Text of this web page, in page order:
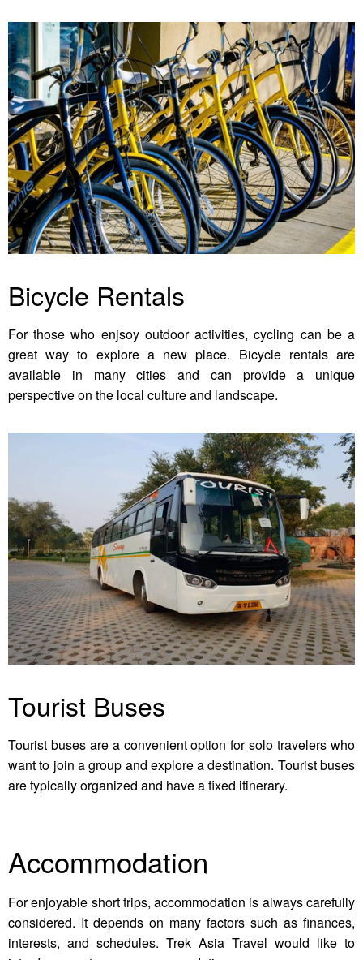
Bicycle Rentals
For those who enjsoy outdoor activities, cycling can be a
great way to explore a new place. Bicycle rentals are
available in many cities and can provide a unique
perspective on the local culture and landscape.
Tourist Buses
Tourist buses are a convenient option for solo travelers who
want to join a group and explore a destination. Tourist buses
are typically organized and have a fixed itinerary.
Accommodation
For enjoyable short trips, accommodation is always carefully
considered. It depends on many factors such as finances,
interests, and schedules. Trek Asia Travel would like to